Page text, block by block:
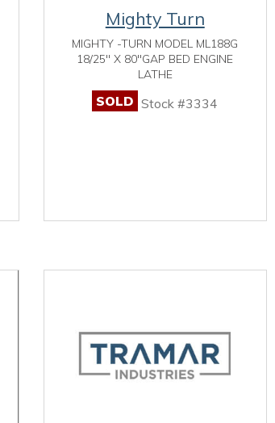
Mighty Turn
MIGHTY -TURN MODEL ML188G
18/25" X 80"GAP BED ENGINE
LATHE
SOLD Stock #3334